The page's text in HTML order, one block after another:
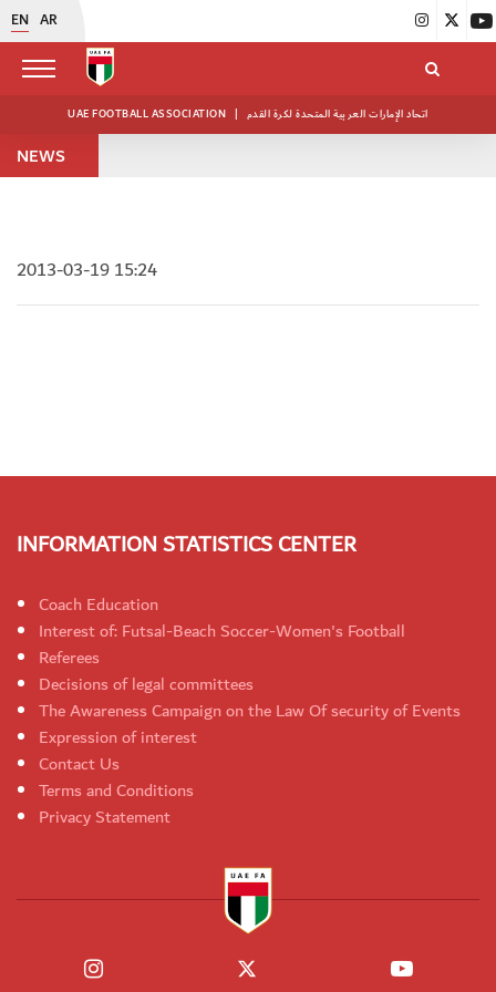
EN AR
UAE FOOTBALL ASSOCIATION | اتحاد الإمارات العربية المتحدة لكرة القدم
NEWS
2013-03-19 15:24
INFORMATION STATISTICS CENTER
Coach Education
Interest of: Futsal-Beach Soccer-Women's Football
Referees
Decisions of legal committees
The Awareness Campaign on the Law Of security of Events
Expression of interest
Contact Us
Terms and Conditions
Privacy Statement